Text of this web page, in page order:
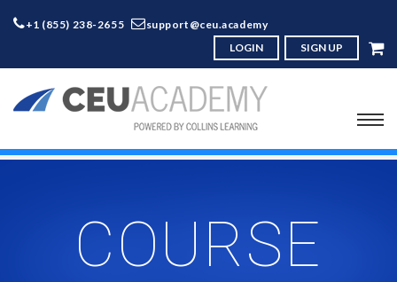
+1 (855) 238-2655
support@ceu.academy
LOGIN
SIGN UP
COURSE